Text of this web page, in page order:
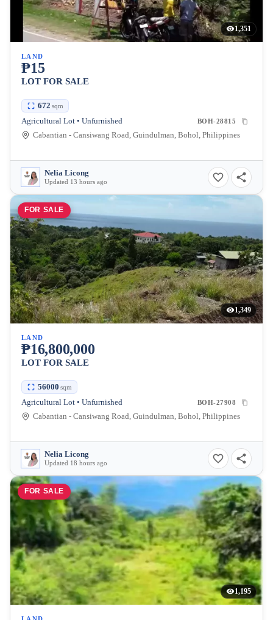
1,351
LAND
₱15
LOT FOR SALE
672 sqm
Agricultural Lot • Unfurnished BOH-28815
Cabantian - Cansiwang Road, Guindulman, Bohol, Philippines
Nelia Licong
Updated 13 hours ago
FOR SALE
1,349
LAND
₱16,800,000
LOT FOR SALE
56000 sqm
Agricultural Lot • Unfurnished BOH-27908
Cabantian - Cansiwang Road, Guindulman, Bohol, Philippines
Nelia Licong
Updated 18 hours ago
FOR SALE
1,195